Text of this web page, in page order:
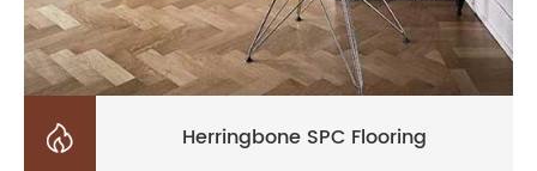
 Herringbone SPC Flooring